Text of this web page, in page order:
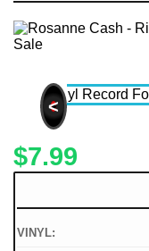
<
$7.99
VINYL: